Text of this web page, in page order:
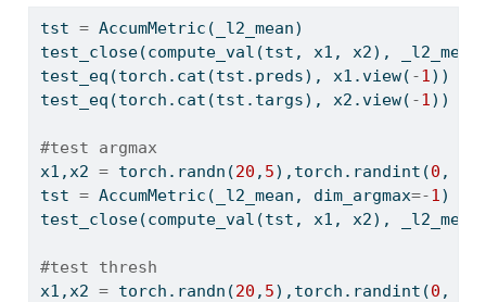
tst = AccumMetric(_l2_mean)
test_close(compute_val(tst, x1, x2),
test_eq(torch.cat(tst.preds), x1.view( -1 ))
test_eq(torch.cat(tst.targs), x2.view( -1 ))
#test argmax
x1,x2 = torch.randn(20 , 5),torch.randint(0 ,
tst = AccumMetric(_l2_mean, dim_argmax=-1 )
test_close(compute_val(tst, x1, x2),
#test thresh
x1,x2 = torch.randn(20 , 5),torch.randint(0 ,